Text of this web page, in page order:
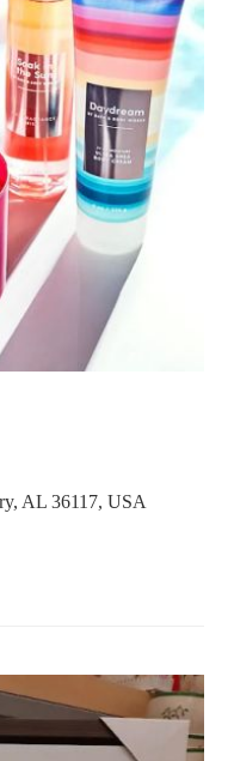
AL 36117, USA